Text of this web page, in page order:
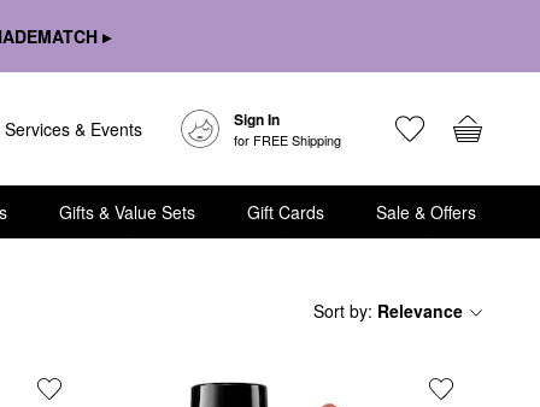
▸
Services & Events Sign In
for FREE Shipping
Gifts & Value Sets Gift Cards Sale & Offers
Sort by: Relevance